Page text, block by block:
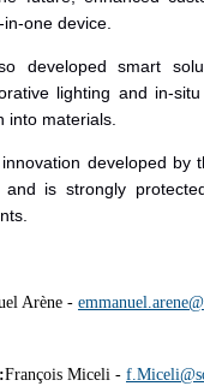
one device.
developed smart
lighting and in-
into materials.
developed by
and is strongly
Arène -
François Miceli -